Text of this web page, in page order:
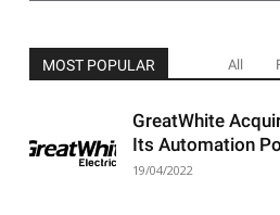
MOST POPULAR All
GreatWhite
Its Automation
19/04/2022